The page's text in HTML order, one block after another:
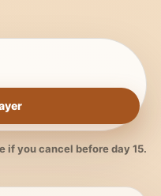
if you cancel before day 15.